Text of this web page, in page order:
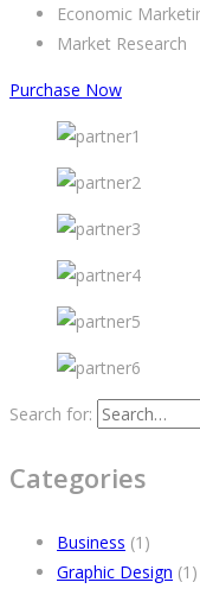
Economic
Market Research
Purchase Now
Search for:
Categories
Business (1)
Graphic Design (1)